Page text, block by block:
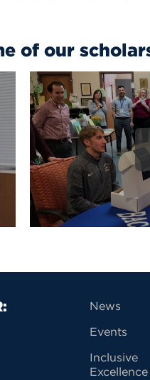
of our
News
Events
Inclusive
Excellence